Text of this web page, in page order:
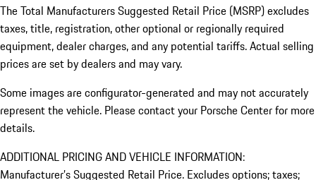
The Total Manufacturers Suggested Retail Price (MSRP) excludes
taxes, title, registration, other optional or regionally required
equipment, dealer charges, and any potential tariffs. Actual selling
prices are set by dealers and may vary.
Some images are configurator-generated and may not accurately
represent the vehicle. Please contact your Porsche Center for more
details.
ADDITIONAL PRICING AND VEHICLE INFORMATION:
Manufacturer’s Suggested Retail Price. Excludes options; taxes;